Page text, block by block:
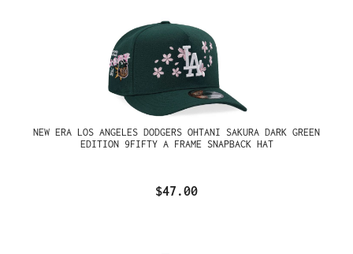
NEW ERA LOS ANGELES DODGERS OHTANI SAKURA DARK GREEN
EDITION 9FIFTY A FRAME SNAPBACK HAT
$47.00